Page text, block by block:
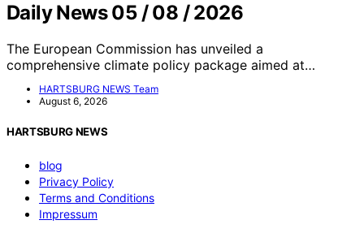
Daily News 05 / 08 / 2026
The European Commission has unveiled a
comprehensive climate policy package aimed at…
HARTSBURG NEWS Team
August 6, 2026
HARTSBURG NEWS
blog
Privacy Policy
Terms and Conditions
Impressum